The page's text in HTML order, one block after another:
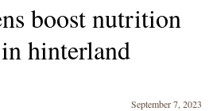
boost nutrition
hinterland
September 7, 2023